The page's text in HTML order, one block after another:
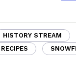
HISTORY STREAM